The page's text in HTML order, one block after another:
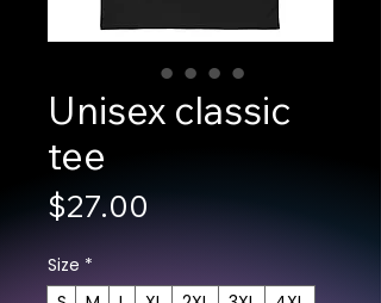
Unisex classic
tee
$27.00
Size *